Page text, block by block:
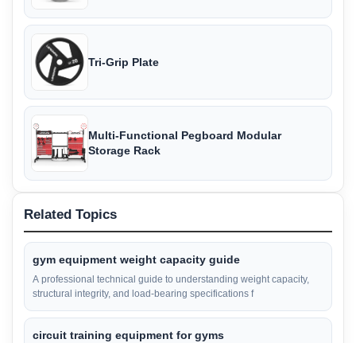
Tri-Grip Plate
Multi-Functional Pegboard Modular
Storage Rack
Related Topics
gym equipment weight capacity guide
A professional technical guide to understanding weight capacity,
structural integrity, and load-bearing specifications f
circuit training equipment for gyms